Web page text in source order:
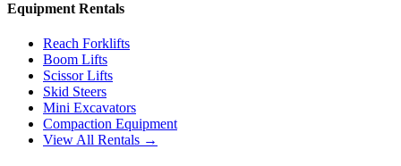
Equipment Rentals
Reach Forklifts
Boom Lifts
Scissor Lifts
Skid Steers
Mini Excavators
Compaction Equipment
View All Rentals →